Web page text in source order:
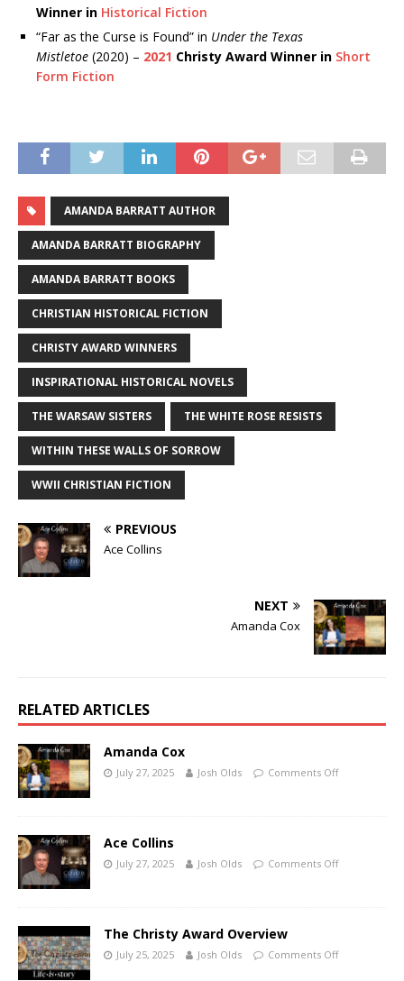
Winner in Historical Fiction
“Far as the Curse is Found” in Under the Texas
Mistletoe (2020) – 2021 Christy Award Winner in Short
Form Fiction
AMANDA BARRATT AUTHOR
AMANDA BARRATT BIOGRAPHY
AMANDA BARRATT BOOKS
CHRISTIAN HISTORICAL FICTION
CHRISTY AWARD WINNERS
INSPIRATIONAL HISTORICAL NOVELS
THE WARSAW SISTERS THE WHITE ROSE RESISTS
WITHIN THESE WALLS OF SORROW
WWII CHRISTIAN FICTION
PREVIOUS
Ace Collins
NEXT
Amanda Cox
RELATED ARTICLES
Amanda Cox
July 27, 2025 Josh Olds Comments Off
Ace Collins
July 27, 2025 Josh Olds Comments Off
The Christy Award Overview
July 25, 2025 Josh Olds Comments Off